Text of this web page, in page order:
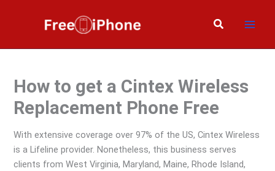
Search
How to get a Cintex Wireless
Replacement Phone Free
With extensive coverage over 97% of the US, Cintex Wireless
is a Lifeline provider. Nonetheless, this business serves
clients from West Virginia, Maryland, Maine, Rhode Island,